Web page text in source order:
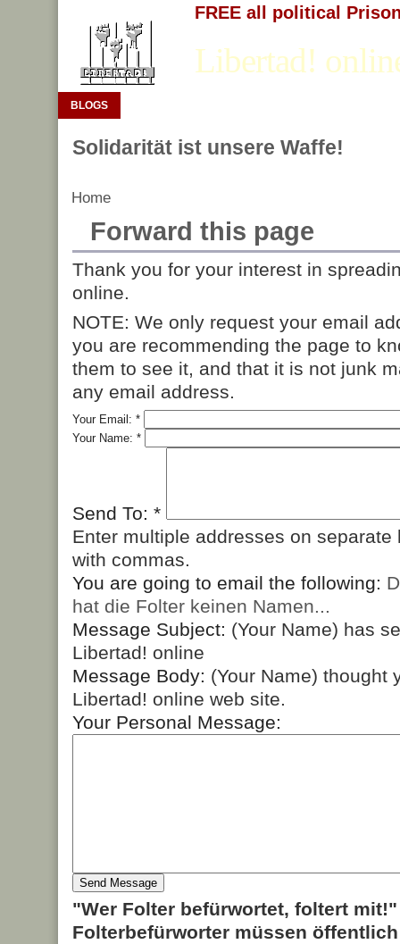
FREE all political
Libertad!
BLOGS
Solidarität ist unsere Waffe!
Home
Forward this page
Thank you for your interest in
online.
NOTE: We only request your email
you are recommending the page to
them to see it, and that it is not junk
any email address.
Your Email: *
Your Name: *
Send To: *
Enter multiple addresses on
with commas.
You are going to email the following:
hat die Folter keinen Namen...
Message Subject: (Your Name) has
Libertad! online
Message Body: (Your Name) thought
Libertad! online web site.
Your Personal Message:
"Wer Folter befürwortet, foltert
Folterbefürworter müssen